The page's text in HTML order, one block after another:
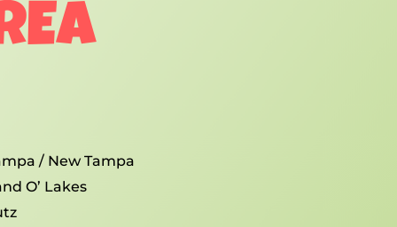
/ New Tampa
O’ Lakes